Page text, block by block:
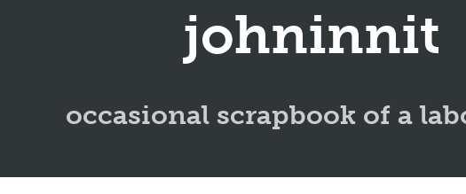
johninnit
occasional scrapbook of a